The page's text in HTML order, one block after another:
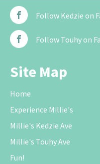
Follow Kedzie on
Follow Touhy on
Site Map
Home
Experience Millie's
Millie's Kedzie Ave
Millie's Touhy Ave
Fun!